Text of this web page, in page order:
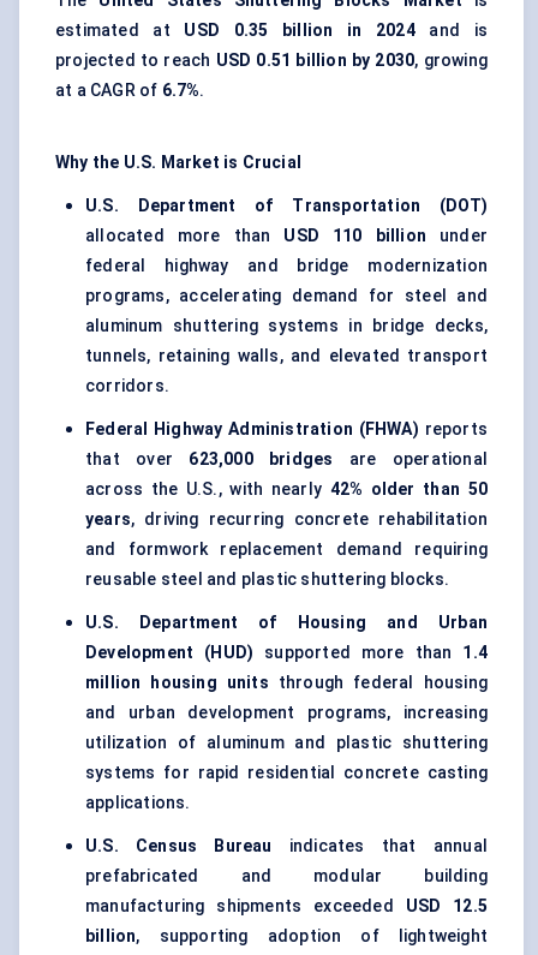
estimated at USD 0.35 billion in 2024and is
projected to reach USD 0.51 billion by 2030, growing
at a CAGR of 6.7%.
Why the U.S. Market is Crucial
U.S. Department of Transportation (DOT)
allocated more than USD 110 billion under
federal highway and bridge modernization
programs, accelerating demand for steel and
aluminum shuttering systems in bridge decks,
tunnels, retaining walls, and elevated transport
corridors.
Federal Highway Administration (FHWA) reports
that over 623,000 bridges are operational
across the U.S., with nearly 42% older than 50
years, driving recurring concrete rehabilitation
and formwork replacement demand requiring
reusable steel and plastic shuttering blocks.
U.S. Department of Housing and Urban
Development (HUD) supported more than 1.4
million housing units through federal housing
and urban development programs, increasing
utilization of aluminum and plastic shuttering
systems for rapid residential concrete casting
applications.
U.S. Census Bureau indicates that annual
prefabricated and modular building
manufacturing shipments exceeded USD 12.5
billion, supporting adoption of lightweight